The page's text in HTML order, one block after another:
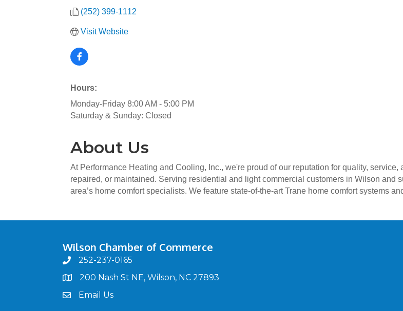
(252) 399-1112
Visit Website
Hours:
Monday-Friday 8:00 AM - 5:00 PM
Saturday & Sunday: Closed
About Us
At Performance Heating and Cooling, Inc., we're proud of our reputation for quality,
repaired, or maintained. Serving residential and light commercial customers in Wilson and
area’s home comfort specialists. We feature state-of-the-art Trane home comfort systems
Wilson Chamber of Commerce
phone252-237-0165
map200 Nash St NE, Wilson, NC 27893
emailEmail Us